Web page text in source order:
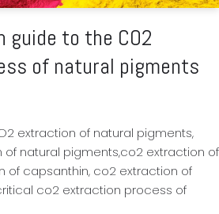
guide to the CO2
of natural pigments
extraction of natural pigments,
natural pigments,co2 extraction of
of capsanthin, co2 extraction of
co2 extraction process of